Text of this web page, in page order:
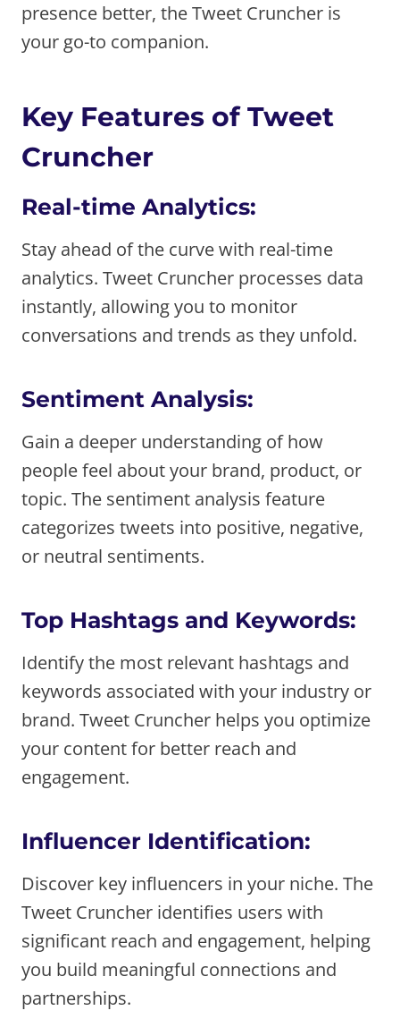
presence better, the Tweet Cruncher is
your go-to companion.
Key Features of Tweet
Cruncher
Real-time Analytics:
Stay ahead of the curve with real-time
analytics. Tweet Cruncher processes data
instantly, allowing you to monitor
conversations and trends as they unfold.
Sentiment Analysis:
Gain a deeper understanding of how
people feel about your brand, product, or
topic. The sentiment analysis feature
categorizes tweets into positive, negative,
or neutral sentiments.
Top Hashtags and Keywords:
Identify the most relevant hashtags and
keywords associated with your industry or
brand. Tweet Cruncher helps you optimize
your content for better reach and
engagement.
Influencer Identification:
Discover key influencers in your niche. The
Tweet Cruncher identifies users with
significant reach and engagement, helping
you build meaningful connections and
partnerships.